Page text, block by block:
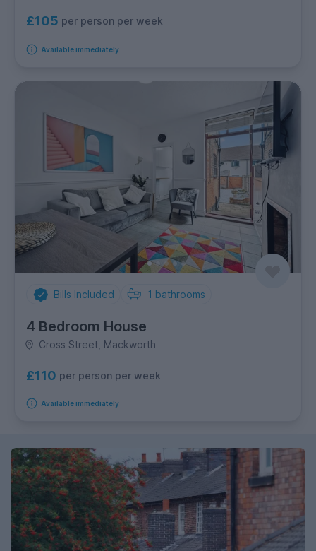
£105 per person per week
Available immediately
Bills Included 1 bathrooms
4 Bedroom House
Cross Street, Mackworth
£110 per person per week
Available immediately